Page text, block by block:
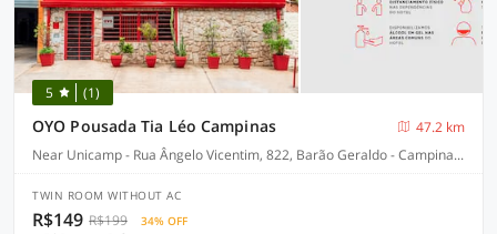
5 (1)
OYO Pousada Tia Léo Campinas
47.2 km
Near Unicamp - Rua Ângelo Vicentim, 822, Barão Geraldo - Campinas-SP
TWIN ROOM WITHOUT AC
R$149 R$199 34% OFF